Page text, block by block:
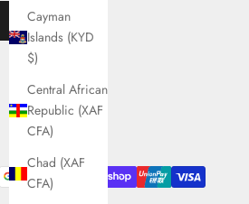
Cayman
Islands (KYD
$)
Central African
Republic (XAF
CFA)
Chad (XAF
CFA)